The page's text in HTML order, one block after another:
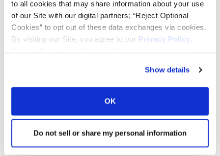
to all cookies that may share information about your use
of our Site with our digital partners; “Reject Optional
Cookies” to opt out of these data exchanges via cookies.
By visiting our Site, you agree to our Privacy Policy,
Show details
OK
Do not sell or share my personal information
Extra deep tread provides excellent
rock-type damage resistance and
long tread life
provides all around traction with
increased cut resistance and
extended wear